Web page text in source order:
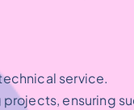
service.
ensuring